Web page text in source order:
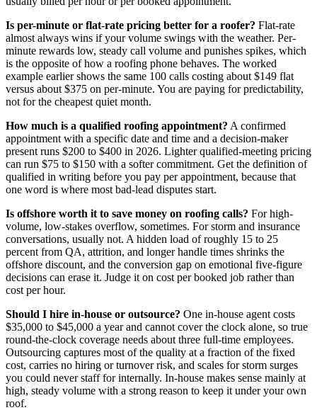
Is per-minute or flat-rate pricing better for a roofer? Flat-rate
almost always wins if your volume swings with the weather. Per-
minute rewards low, steady call volume and punishes spikes, which
is the opposite of how a roofing phone behaves. The worked
example earlier shows the same 100 calls costing about $149 flat
versus about $375 on per-minute. You are paying for predictability,
not for the cheapest quiet month.
How much is a qualified roofing appointment? A confirmed
appointment with a specific date and time and a decision-maker
present runs $200 to $400 in 2026. Lighter qualified-meeting pricing
can run $75 to $150 with a softer commitment. Get the definition of
qualified in writing before you pay per appointment, because that
one word is where most bad-lead disputes start.
Is offshore worth it to save money on roofing calls? For high-
volume, low-stakes overflow, sometimes. For storm and insurance
conversations, usually not. A hidden load of roughly 15 to 25
percent from QA, attrition, and longer handle times shrinks the
offshore discount, and the conversion gap on emotional five-figure
decisions can erase it. Judge it on cost per booked job rather than
cost per hour.
Should I hire in-house or outsource? One in-house agent costs
$35,000 to $45,000 a year and cannot cover the clock alone, so true
round-the-clock coverage needs about three full-time employees.
Outsourcing captures most of the quality at a fraction of the fixed
cost, carries no hiring or turnover risk, and scales for storm surges
you could never staff for internally. In-house makes sense mainly at
high, steady volume with a strong reason to keep it under your own
roof.